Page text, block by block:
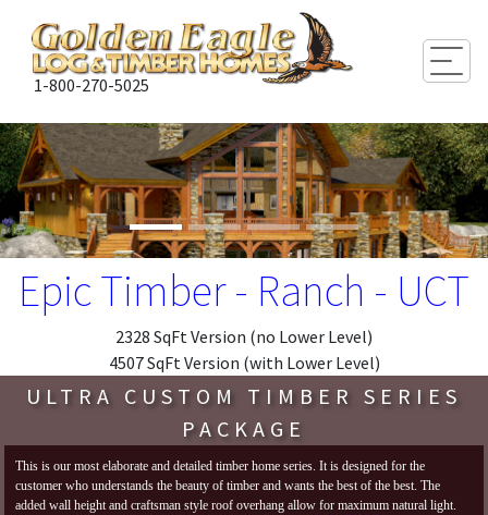
1-800-270-5025
Epic Timber - Ranch - UCT
2328 SqFt Version (no Lower Level)
4507 SqFt Version (with Lower Level)
ULTRA CUSTOM TIMBER SERIES
PACKAGE
This is our most elaborate and detailed timber home series. It is designed for the
customer who understands the beauty of timber and wants the best of the best. The
added wall height and craftsman style roof overhang allow for maximum natural light.